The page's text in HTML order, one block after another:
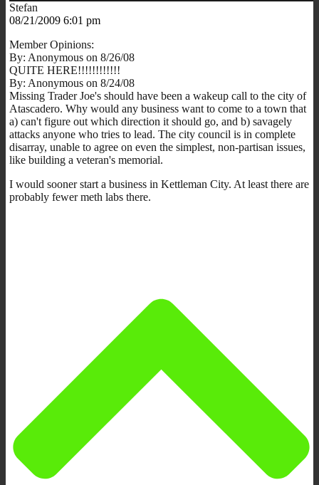
Stefan
08/21/2009 6:01 pm
Member Opinions:
By: Anonymous on 8/26/08
QUITE HERE!!!!!!!!!!!!
By: Anonymous on 8/24/08
Missing Trader Joe's should have been a wakeup call to the city of
Atascadero. Why would any business want to come to a town that
a) can't figure out which direction it should go, and b) savagely
attacks anyone who tries to lead. The city council is in complete
disarray, unable to agree on even the simplest, non-partisan issues,
like building a veteran's memorial.
I would sooner start a business in Kettleman City. At least there are
probably fewer meth labs there.